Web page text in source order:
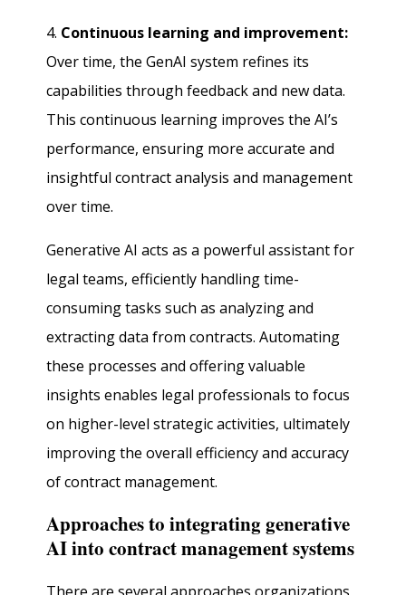
4. Continuous learning and improvement:
Over time, the GenAI system refines its
capabilities through feedback and new data.
This continuous learning improves the AI’s
performance, ensuring more accurate and
insightful contract analysis and management
over time.
Generative AI acts as a powerful assistant for
legal teams, efficiently handling time-
consuming tasks such as analyzing and
extracting data from contracts. Automating
these processes and offering valuable
insights enables legal professionals to focus
on higher-level strategic activities, ultimately
improving the overall efficiency and accuracy
of contract management.
Approaches to integrating generative
AI into contract management systems